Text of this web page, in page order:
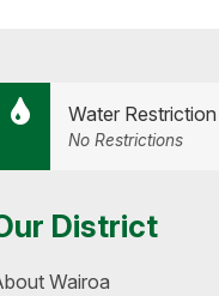
Water
No Restrictions
District
Wairoa